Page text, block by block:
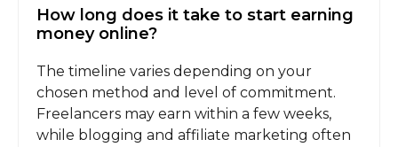
How long does it take to start earning
money online?
The timeline varies depending on your
chosen method and level of commitment.
Freelancers may earn within a few weeks,
while blogging and affiliate marketing often